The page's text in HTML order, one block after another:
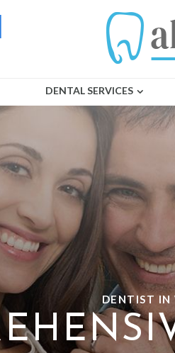
DENTAL SERVICES
DENTIST IN